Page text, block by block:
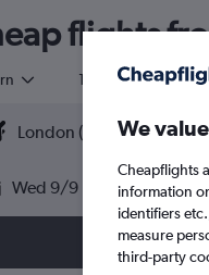
flights
1 adult
Wed 9/9
We
Cheapflights
information
identifiers
measure
third-party